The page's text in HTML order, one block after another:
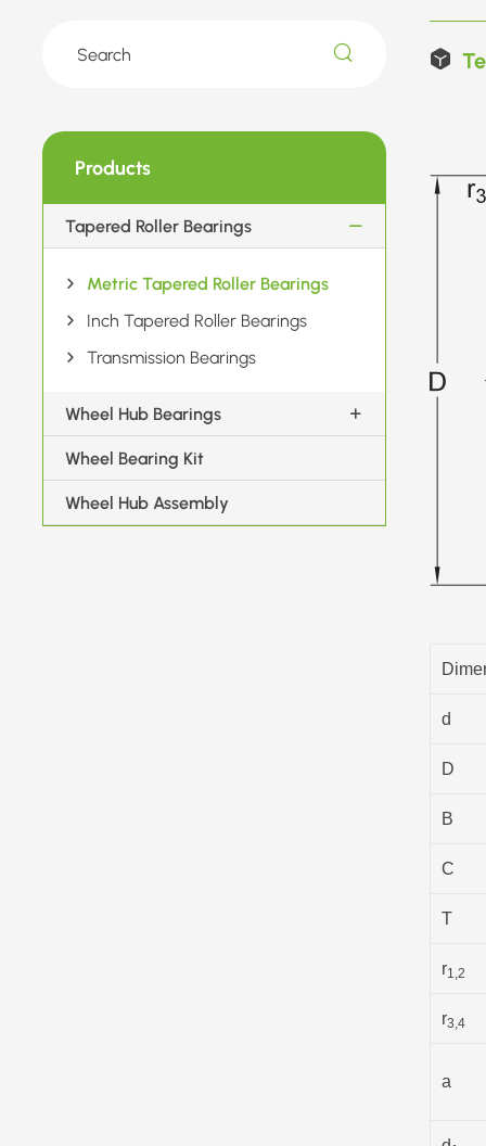
Products
Tapered Roller Bearings
Metric Tapered Roller Bearings
Inch Tapered Roller Bearings
Transmission Bearings
Wheel Hub Bearings
Wheel Bearing Kit
Wheel Hub Assembly
d
D
B
C
T
r1,2
r3,4
a